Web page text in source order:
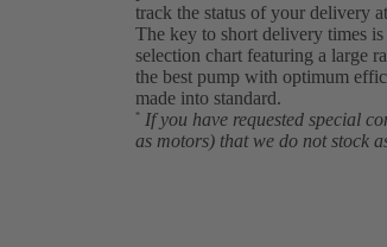
track the status of your delivery
The key to short delivery times is
selection chart featuring a large
the best pump with optimum
made into standard.
*
If you have requested special
as motors) that we do not stock